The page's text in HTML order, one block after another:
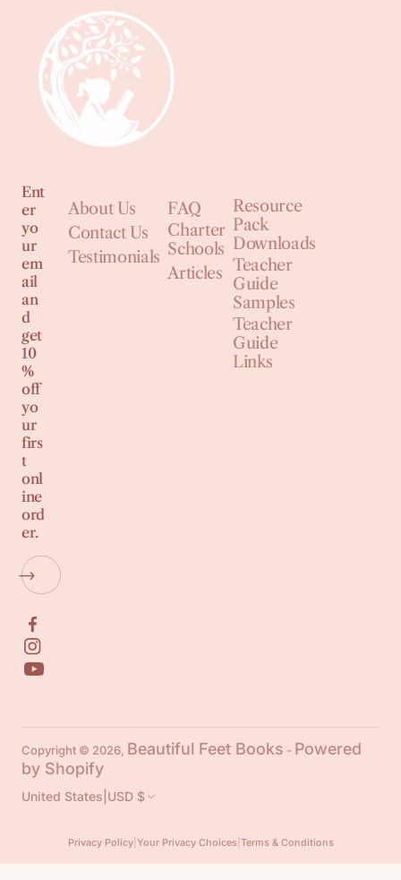
Ent
er
yo
ur
em
ail
an
d
get
10
%
off
yo
ur
firs
t
onl
ine
ord
er.
About Us
Contact Us
Testimonials
FAQ
Charter
Schools
Articles
Resource
Pack
Downloads
Teacher
Guide
Samples
Teacher
Guide
Links
Copyright © 2026, Beautiful Feet Books - Powered
by Shopify
United States USD $
Privacy Policy| Your Privacy Choices| Terms & Conditions